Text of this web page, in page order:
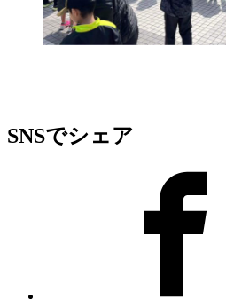
SNSでシェア